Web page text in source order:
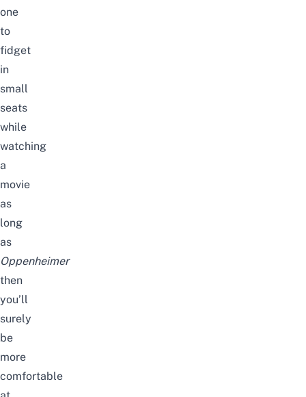
one
to
fidget
in
small
seats
while
watching
a
movie
as
long
as
Oppenheimer
then
you’ll
surely
be
more
comfortable